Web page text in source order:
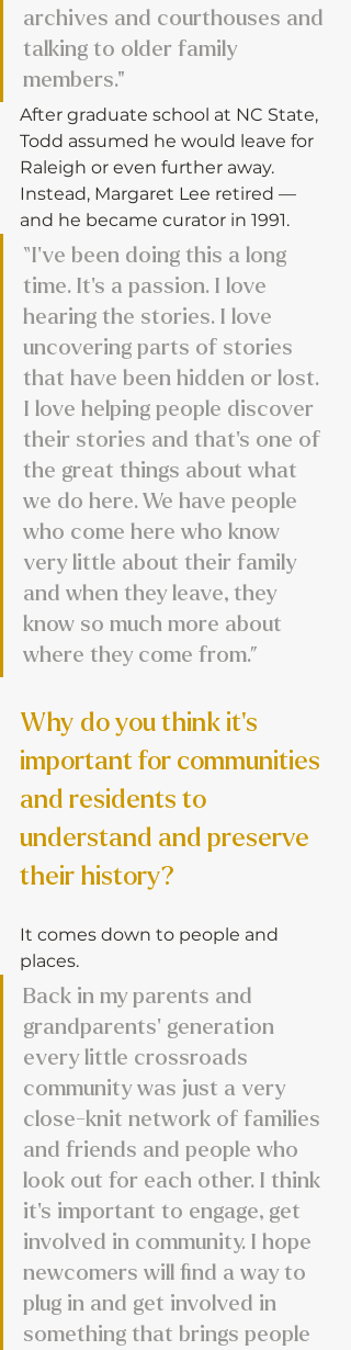
archives and courthouses and
talking to older family
members."
After graduate school at NC State,
Todd assumed he would leave for
Raleigh or even further away.
Instead, Margaret Lee retired —
and he became curator in 1991.
“I’ve been doing this a long
time. It’s a passion. I love
hearing the stories. I love
uncovering parts of stories
that have been hidden or lost.
I love helping people discover
their stories and that's one of
the great things about what
we do here. We have people
who come here who know
very little about their family
and when they leave, they
know so much more about
where they come from.”
Why do you think it’s
important for communities
and residents to
understand and preserve
their history?
It comes down to people and
places.
Back in my parents and
grandparents’ generation
every little crossroads
community was just a very
close-knit network of families
and friends and people who
look out for each other. I think
it's important to engage, get
involved in community. I hope
newcomers will find a way to
plug in and get involved in
something that brings people